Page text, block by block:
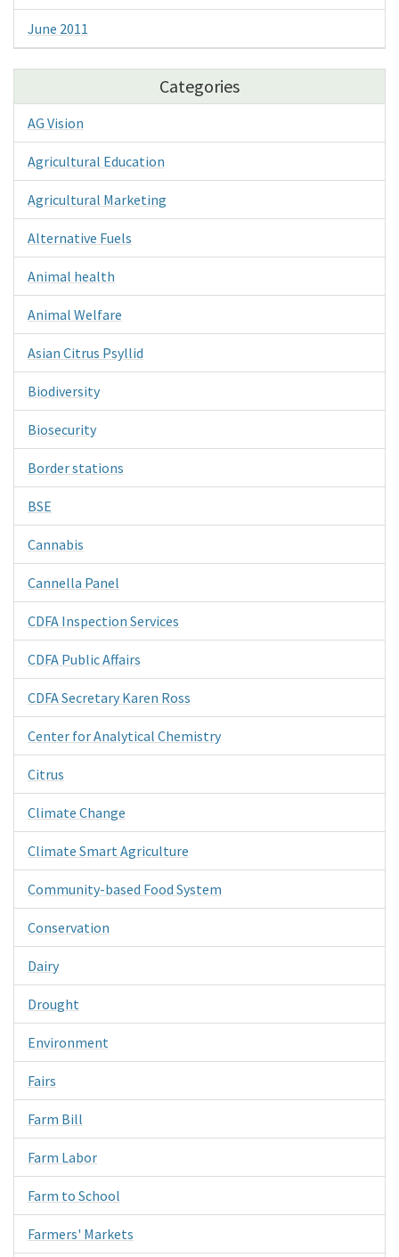
June 2011
Categories
AG Vision
Agricultural Education
Agricultural Marketing
Alternative Fuels
Animal health
Animal Welfare
Asian Citrus Psyllid
Biodiversity
Biosecurity
Border stations
BSE
Cannabis
Cannella Panel
CDFA Inspection Services
CDFA Public Affairs
CDFA Secretary Karen Ross
Center for Analytical Chemistry
Citrus
Climate Change
Climate Smart Agriculture
Community-based Food System
Conservation
Dairy
Drought
Environment
Fairs
Farm Bill
Farm Labor
Farm to School
Farmers' Markets